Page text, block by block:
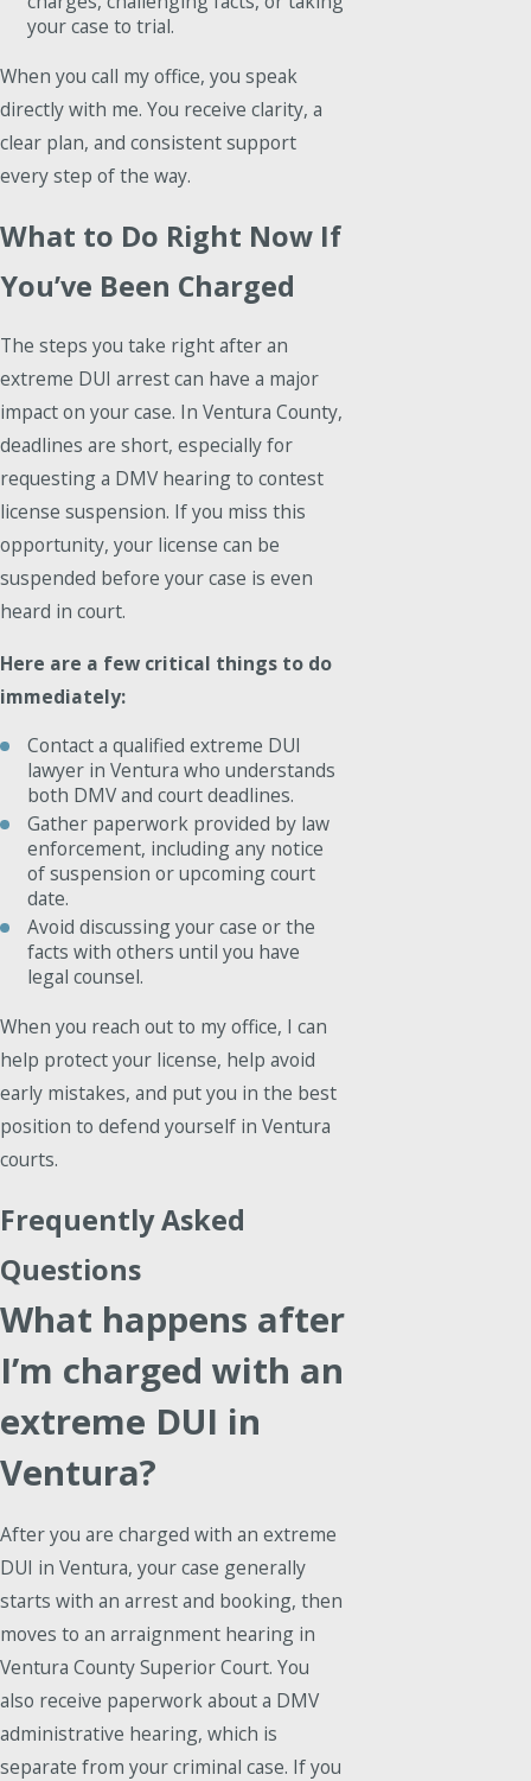
your case to trial.
When you call my office, you speak
directly with me. You receive clarity, a
clear plan, and consistent support
every step of the way.
What to Do Right Now If
You’ve Been Charged
The steps you take right after an
extreme DUI arrest can have a major
impact on your case. In Ventura County,
deadlines are short, especially for
requesting a DMV hearing to contest
license suspension. If you miss this
opportunity, your license can be
suspended before your case is even
heard in court.
Here are a few critical things to do
immediately:
Contact a qualified extreme DUI
lawyer in Ventura who understands
both DMV and court deadlines.
Gather paperwork provided by law
enforcement, including any notice
of suspension or upcoming court
date.
Avoid discussing your case or the
facts with others until you have
legal counsel.
When you reach out to my office, I can
help protect your license, help avoid
early mistakes, and put you in the best
position to defend yourself in Ventura
courts.
Frequently Asked
Questions
What happens after
I’m charged with an
extreme DUI in
Ventura?
After you are charged with an extreme
DUI in Ventura, your case generally
starts with an arrest and booking, then
moves to an arraignment hearing in
Ventura County Superior Court. You
also receive paperwork about a DMV
administrative hearing, which is
separate from your criminal case. If you